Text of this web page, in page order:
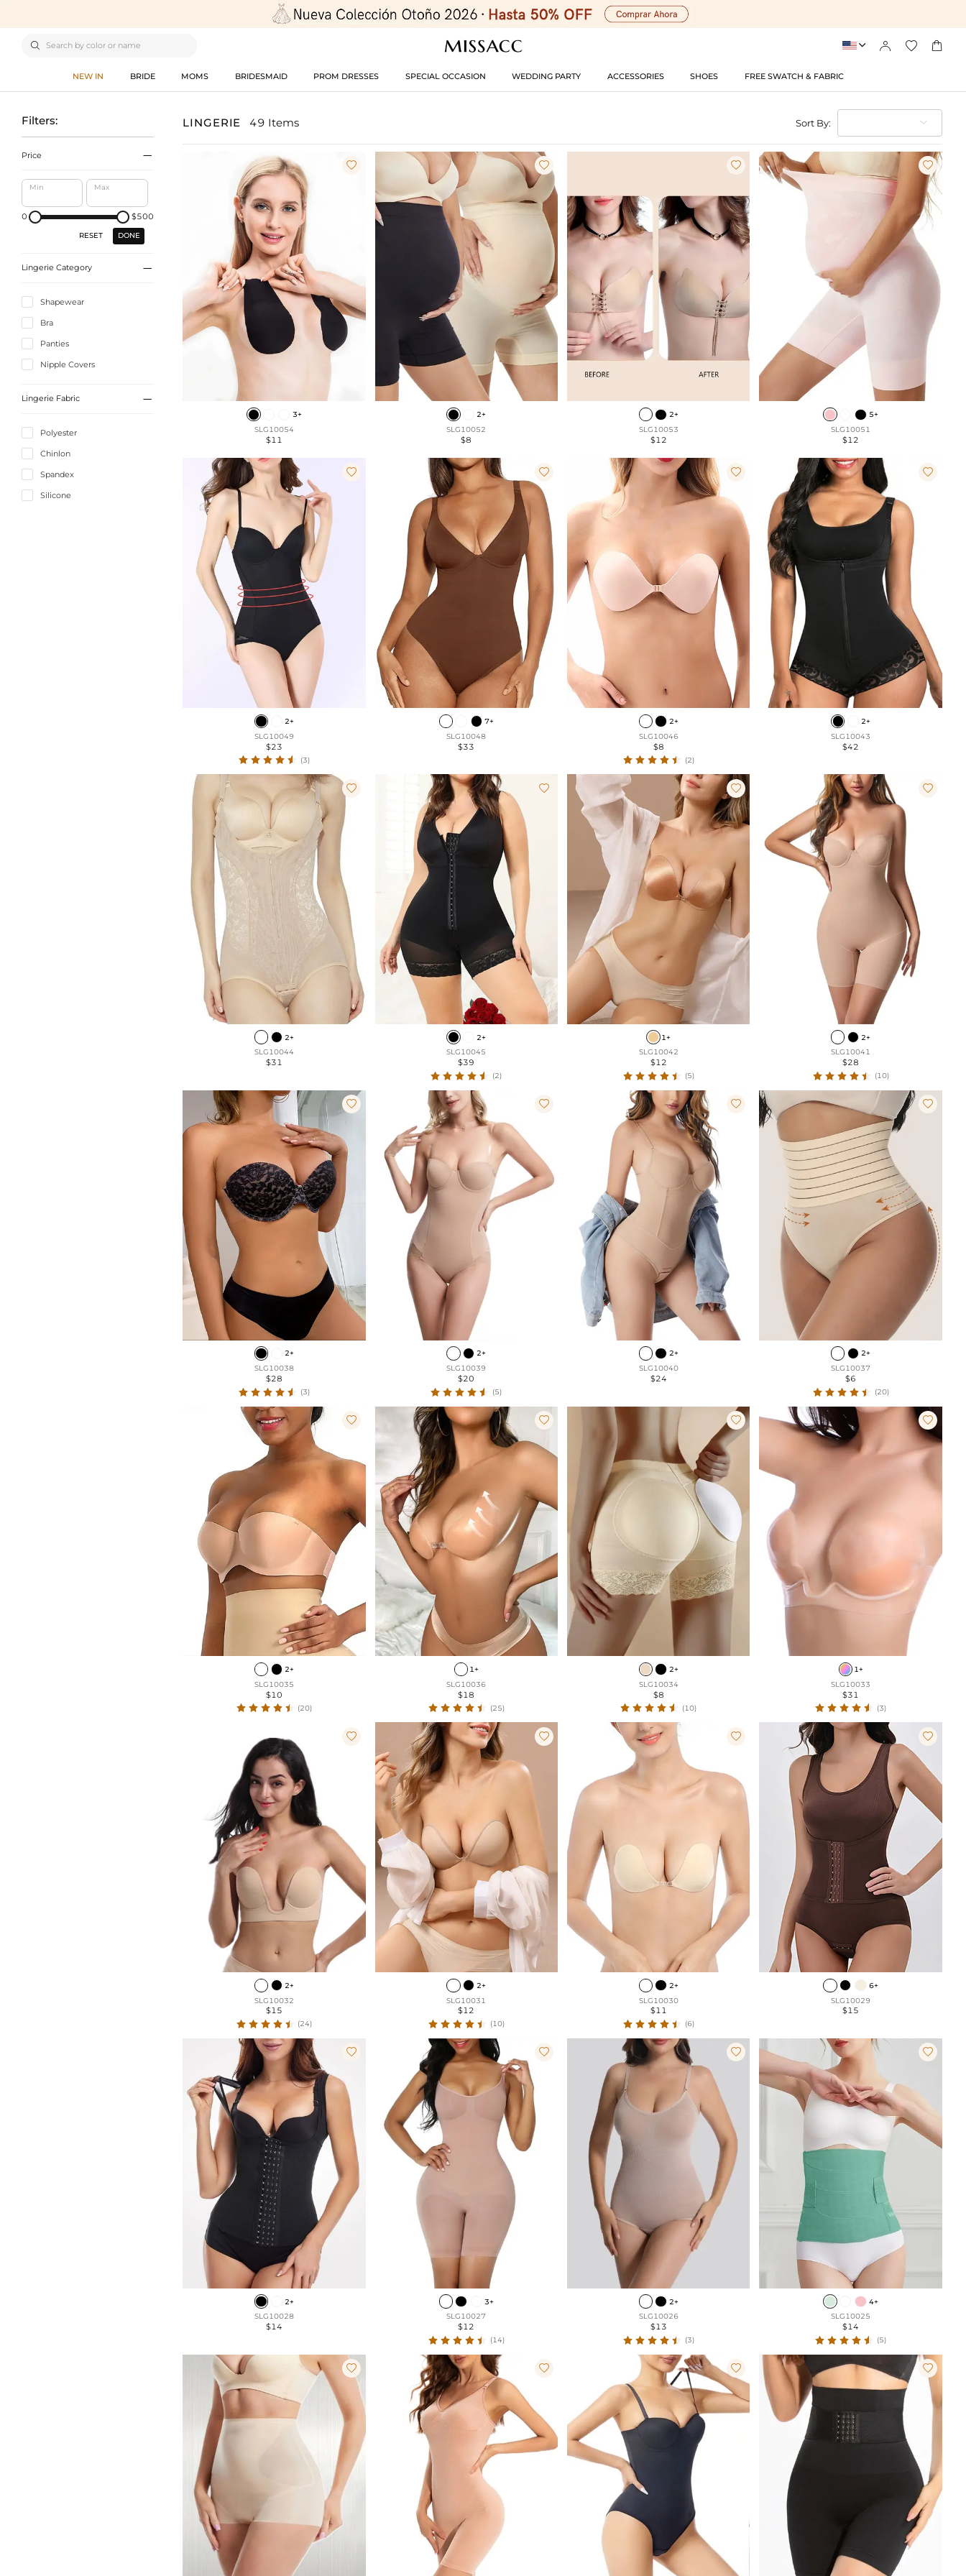
    
NEW IN BRIDE MOMS BRIDESMAID PROM DRESSES SPECIAL OCCASION WEDDING PARTY ACCESSORIES SHOES FREE SWATCH & FABRIC
Filters:
Price 
Min Max
0 $500
RESET DONE
Lingerie Category 
Shapewear
Bra
Panties
Nipple Covers
Lingerie Fabric 
Polyester
Chinlon
Spandex
Silicone
LINGERIE 49 Items Sort By:

3+
SLG10054
$11

2+
SLG10052
$8

2+
SLG10053
$12

5+
SLG10051
$12

2+
SLG10049
$23
(3)

7+
SLG10048
$33

2+
SLG10046
$8
(2)

2+
SLG10043
$42

2+
SLG10044
$31

2+
SLG10045
$39
(2)

1+
SLG10042
$12
(5)

2+
SLG10041
$28
(10)

2+
SLG10038
$28
(3)

2+
SLG10039
$20
(5)

2+
SLG10040
$24

2+
SLG10037
$6
(20)

2+
SLG10035
$10
(20)

1+
SLG10036
$18
(25)

2+
SLG10034
$8
(10)

1+
SLG10033
$31
(3)

2+
SLG10032
$15
(24)

2+
SLG10031
$12
(10)

2+
SLG10030
$11
(6)

6+
SLG10029
$15

2+
SLG10028
$14

3+
SLG10027
$12
(14)

2+
SLG10026
$13
(3)

4+
SLG10025
$14
(5)
   